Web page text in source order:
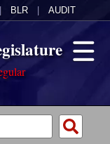
BLR AUDIT